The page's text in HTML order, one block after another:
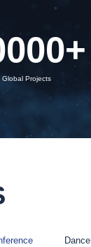
+
Global Projects